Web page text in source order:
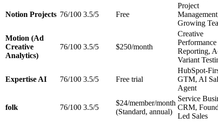
Notion Projects 76/100 3.5/5 Free
Project
Growing
Motion (Ad
Creative
Analytics)
76/100 3.5/5 $250/month
Creative
Performance
Reporting,
Variant
Expertise AI 76/100 3.5/5 Free trial
HubSpot-
GTM, AI
Agent
folk 76/100 3.5/5
$24/member/month
(Standard, annual)
Service
CRM,
Led Sales